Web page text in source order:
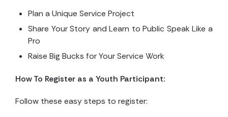
Plan a Unique Service Project
Share Your Story and Learn to Public Speak Like a
Pro
Raise Big Bucks for Your Service Work
How To Register as a Youth Participant:
Follow these easy steps to register: